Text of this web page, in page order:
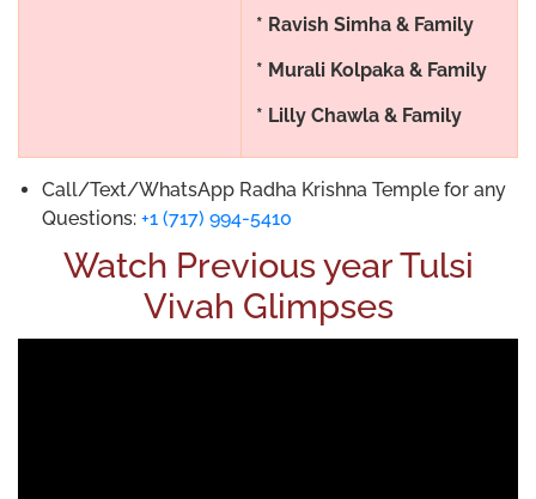
* Ravish Simha & Family
* Murali Kolpaka & Family
* Lilly Chawla & Family
Call/Text/WhatsApp Radha Krishna Temple for any
Questions: +1 (717) 994-5410
Watch Previous year Tulsi
Vivah Glimpses